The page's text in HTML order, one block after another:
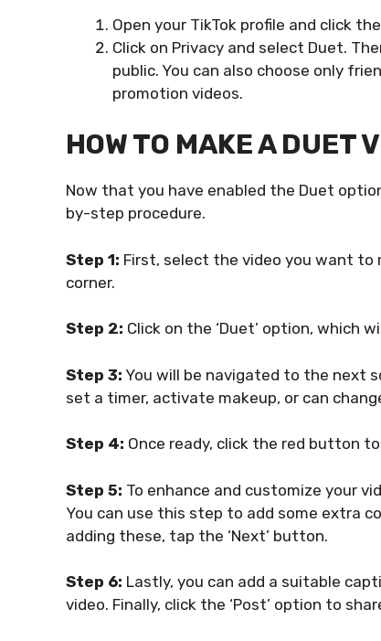
Open your TikTok profile and click
Click on Privacy and select Duet.
public. You can also choose only
promotion videos.
HOW TO MAKE A DUET
Now that you have enabled the Duet
by-step procedure.
Step 1: First, select the video you want
corner.
Step 2: Click on the ‘Duet’ option, which
Step 3: You will be navigated to the next
set a timer, activate makeup, or can
Step 4: Once ready, click the red button
Step 5: To enhance and customize your
You can use this step to add some extra
adding these, tap the ‘Next’ button.
Step 6: Lastly, you can add a suitable
video. Finally, click the ‘Post’ option to